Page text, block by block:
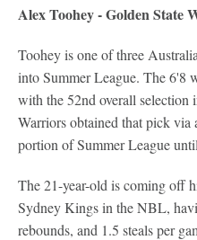
Alex Toohey - Golden State
Toohey is one of three
into Summer League. The 6'8
with the 52nd overall selection
Warriors obtained that pick via
portion of Summer League
The 21-year-old is coming off
Sydney Kings in the NBL,
rebounds, and 1.5 steals per